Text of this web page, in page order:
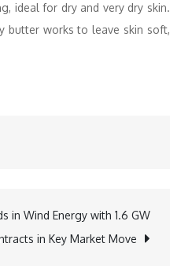
ideal for dry and very dry skin.
butter works to leave skin soft,
in Wind Energy with 1.6 GW
in Key Market Move